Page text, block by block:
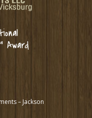
Award
– Jackson